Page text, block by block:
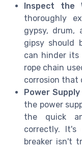
Inspect the
thoroughly
gypsy, drum,
gipsy should
can hinder
rope chain
corrosion that
Power
the power
the quick
correctly.
breaker isn't